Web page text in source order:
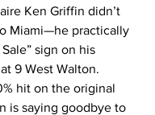
Ken Griffin didn’t
Miami—he practically
sign on his
9 West Walton.
hit on the original
is saying goodbye to